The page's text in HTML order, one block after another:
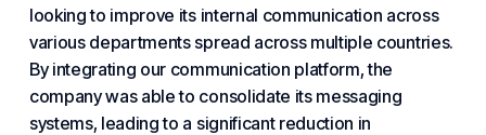
looking to improve its internal communication across
various departments spread across multiple countries.
By integrating our communication platform, the
company was able to consolidate its messaging
systems, leading to a significant reduction in